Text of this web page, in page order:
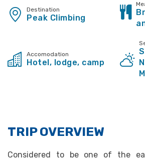
Destination
Peak Climbing
Accomodation
Hotel, lodge, camp
TRIP OVERVIEW
Considered to be one of the